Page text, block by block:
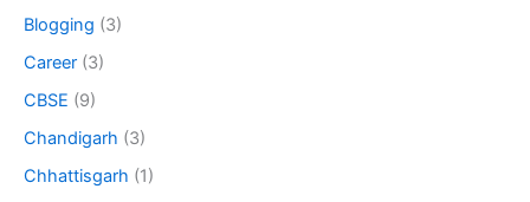
Blogging (3)
Career (3)
CBSE (9)
Chandigarh (3)
Chhattisgarh (1)